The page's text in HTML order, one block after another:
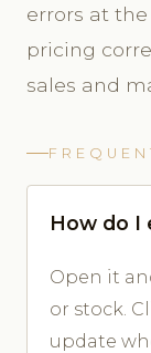
errors at
pricing
sales and
How do I
Open it
or stock.
update